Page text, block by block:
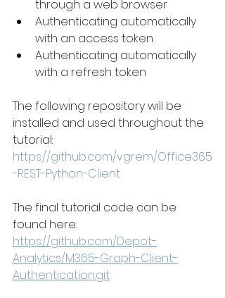
through a web browser
Authenticating automatically
with an access token
Authenticating automatically
with a refresh token
The following repository will be
installed and used throughout the
tutorial:
https://github.com/vgrem/Office365
-REST-Python-Client
The final tutorial code can be
found here:
https://github.com/Depot-
Analytics/M365-Graph-Client-
Authentication.git